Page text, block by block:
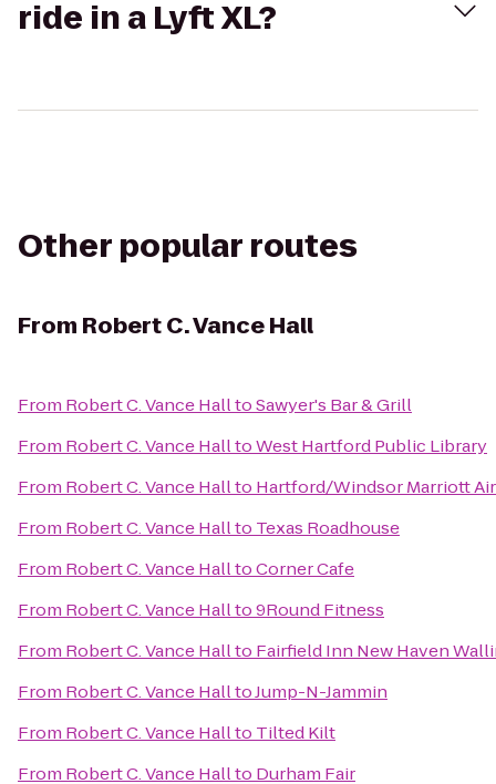
ride in a Lyft XL?
Other popular routes
From Robert C. Vance Hall
From Robert C. Vance HalltoSawyer's Bar & Grill
From Robert C. Vance HalltoWest Hartford Public Library
From Robert C. Vance Hallto Hartford/Windsor Marriott
From Robert C. Vance Hallto Texas Roadhouse
From Robert C. Vance HalltoCorner Cafe
From Robert C. Vance Hallto9Round Fitness
From Robert C. Vance Hallto Fairfield Inn New Haven
From Robert C. Vance HalltoJump-N-Jammin
From Robert C. Vance Hallto Tilted Kilt
From Robert C. Vance Hallto Durham Fair